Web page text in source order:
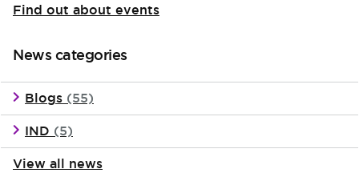
Find out about events
News categories
Blogs (55)
IND (5)
View all news